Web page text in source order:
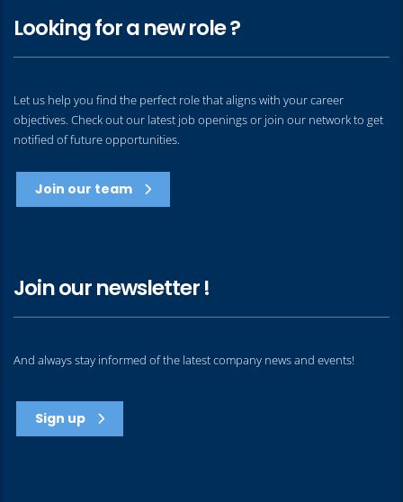
Looking for a new role ?
Let us help you find the perfect role that aligns with your career
objectives. Check out our latest job openings or join our network to get
notified of future opportunities.
Join our team
Join our newsletter !
And always stay informed of the latest company news and events!
Sign up